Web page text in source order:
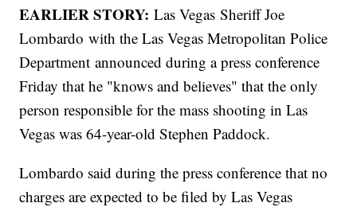
EARLIER STORY:Las Vegas Sheriff Joe
Lombardo with the Las Vegas Metropolitan Police
Department announced during a press conference
Friday that he "knows and believes" that the only
person responsible for the mass shooting in Las
Vegas was 64-year-old Stephen Paddock.
Lombardo said during the press conference that no
charges are expected to be filed by Las Vegas